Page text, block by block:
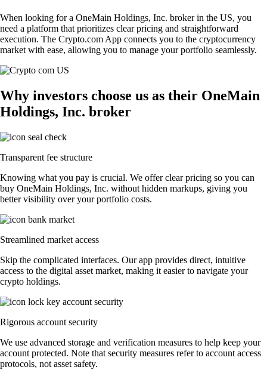
When looking for a OneMain Holdings, Inc. broker in the US, you
need a platform that prioritizes clear pricing and straightforward
execution. The Crypto.com App connects you to the cryptocurrency
market with ease, allowing you to manage your portfolio seamlessly.
Why investors choose us as their OneMain
Holdings, Inc. broker
Transparent fee structure
Knowing what you pay is crucial. We offer clear pricing so you can
buy OneMain Holdings, Inc. without hidden markups, giving you
better visibility over your portfolio costs.
Streamlined market access
Skip the complicated interfaces. Our app provides direct, intuitive
access to the digital asset market, making it easier to navigate your
crypto holdings.
Rigorous account security
We use advanced storage and verification measures to help keep your
account protected. Note that security measures refer to account access
protocols, not asset safety.